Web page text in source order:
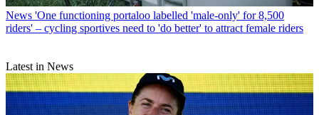
News 'One functioning portaloo labelled 'male-only' for 8,500
riders' – cycling sportives need to 'do better' to attract female riders
Latest in News